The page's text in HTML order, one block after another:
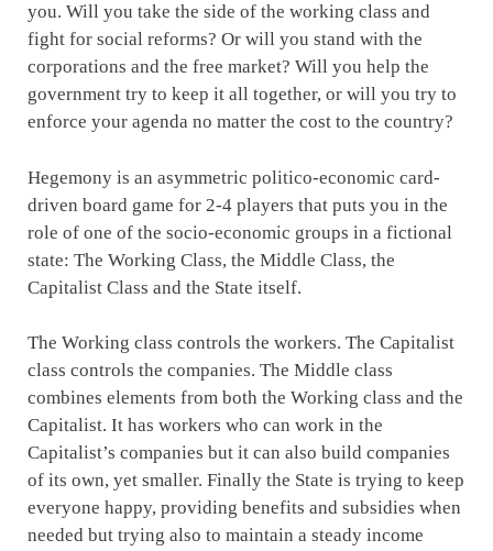
you. Will you take the side of the working class and
fight for social reforms? Or will you stand with the
corporations and the free market? Will you help the
government try to keep it all together, or will you try to
enforce your agenda no matter the cost to the country?
Hegemony is an asymmetric politico-economic card-
driven board game for 2-4 players that puts you in the
role of one of the socio-economic groups in a fictional
state: The Working Class, the Middle Class, the
Capitalist Class and the State itself.
The Working class controls the workers. The Capitalist
class controls the companies. The Middle class
combines elements from both the Working class and the
Capitalist. It has workers who can work in the
Capitalist’s companies but it can also build companies
of its own, yet smaller. Finally the State is trying to keep
everyone happy, providing benefits and subsidies when
needed but trying also to maintain a steady income